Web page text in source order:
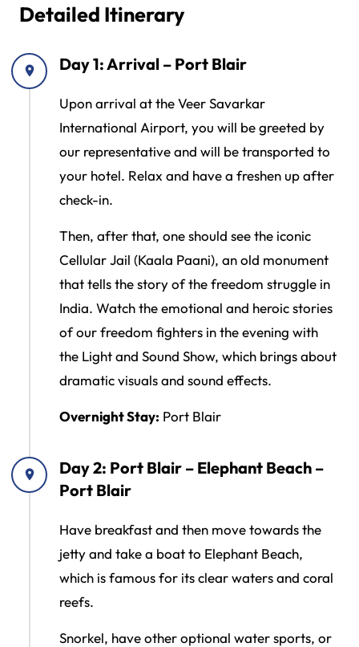
Detailed Itinerary
Day 1: Arrival – Port Blair
Upon arrival at the Veer Savarkar
International Airport, you will be greeted by
our representative and will be transported to
your hotel. Relax and have a freshen up after
check-in.
Then, after that, one should see the iconic
Cellular Jail (Kaala Paani), an old monument
that tells the story of the freedom struggle in
India. Watch the emotional and heroic stories
of our freedom fighters in the evening with
the Light and Sound Show, which brings about
dramatic visuals and sound effects.
Overnight Stay: Port Blair
Day 2: Port Blair – Elephant Beach –
Port Blair
Have breakfast and then move towards the
jetty and take a boat to Elephant Beach,
which is famous for its clear waters and coral
reefs.
Snorkel, have other optional water sports, or